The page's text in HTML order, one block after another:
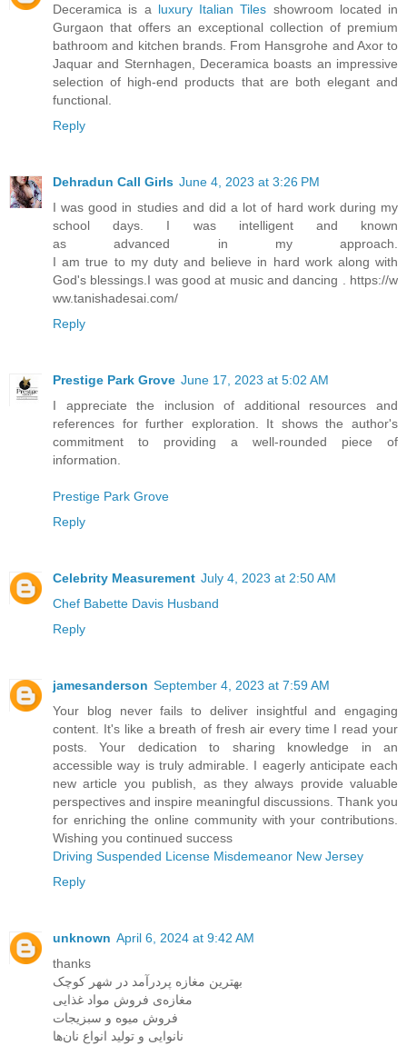
Deceramica is a luxury Italian Tiles showroom located in
Gurgaon that offers an exceptional collection of premium
bathroom and kitchen brands. From Hansgrohe and Axor to
Jaquar and Sternhagen, Deceramica boasts an impressive
selection of high-end products that are both elegant and
functional.
Reply
Dehradun Call Girls June 4, 2023 at 3:26 PM
I was good in studies and did a lot of hard work during my
school days. I was intelligent and known
as advanced in my approach.
I am true to my duty and believe in hard work along with
God's blessings.I was good at music and dancing . https://w
ww.tanishadesai.com/
Reply
Prestige Park Grove June 17, 2023 at 5:02 AM
I appreciate the inclusion of additional resources and
references for further exploration. It shows the author's
commitment to providing a well-rounded piece of
information.
Prestige Park Grove
Reply
Celebrity Measurement July 4, 2023 at 2:50 AM
Chef Babette Davis Husband
Reply
jamesanderson September 4, 2023 at 7:59 AM
Your blog never fails to deliver insightful and engaging
content. It's like a breath of fresh air every time I read your
posts. Your dedication to sharing knowledge in an
accessible way is truly admirable. I eagerly anticipate each
new article you publish, as they always provide valuable
perspectives and inspire meaningful discussions. Thank you
for enriching the online community with your contributions.
Wishing you continued success
Driving Suspended License Misdemeanor New Jersey
Reply
unknown April 6, 2024 at 9:42 AM
thanks
بهترین مغازه پردرآمد در شهر کوچک
مغازه‌ی فروش مواد غذایی
فروش میوه و سبزیجات
نانوایی و تولید انواع نان‌ها